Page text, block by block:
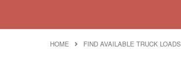
HOME FIND AVAILABLE TRUCK LOADS